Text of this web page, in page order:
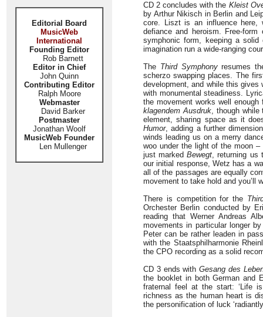
Editorial Board
MusicWeb
International
Founding Editor
Rob Barnett
Editor in Chief
John Quinn
Contributing Editor
Ralph Moore
Webmaster
David Barker
Postmaster
Jonathan Woolf
MusicWeb Founder
Len Mullenger
CD 2 concludes with the Kleist
by Arthur Nikisch in Berlin and
core. Liszt is an influence here,
defiance and heroism. Free-
symphonic form, keeping a
imagination run a wide-ranging
The Third Symphonyresumes
scherzo swapping places. The
development, and while this
with monumental steadiness.
the movement works well
klagendem Ausdruk, though while
element, sharing space as it
Humor, adding a further
winds leading us on a merry
woo under the light of the moon
just markedBewegt, returning us
our initial response, Wetz has a
all of the passages are equally
movement to take hold and you’ll
There is competition for the
Orchester Berlin conducted by
reading that Werner Andreas
movements in particular longer
Peter can be rather leaden in
with the Staatsphilharmonie
the CPO recording as a solid
CD 3 ends withGesang des
the booklet in both German and
fraternal feel at the start: ‘Life
richness as the human heart is
the personification of luck